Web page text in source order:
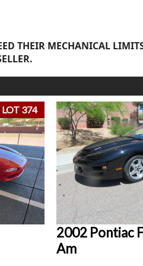
THEIR MECHANICAL
LOT 374
2002 Pontiac
Am